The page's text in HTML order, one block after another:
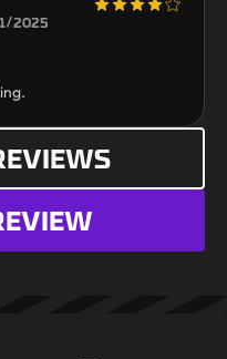
2025